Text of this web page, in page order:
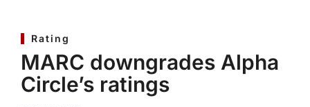
Rating
MARC downgrades Alpha
Circle’s ratings